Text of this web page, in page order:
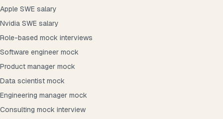
Apple SWE salary
Nvidia SWE salary
Role-based mock interviews
Software engineer mock
Product manager mock
Data scientist mock
Engineering manager mock
Consulting mock interview